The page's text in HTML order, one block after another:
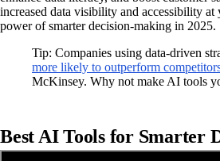
increased data visibility and accessibility
power of smarter decision-making in 2025.
Tip: Companies using data-driven
more likely to outperform
McKinsey. Why not make AI tools
Best AI Tools for Smarter